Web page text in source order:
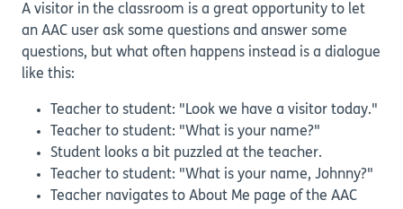
A visitor in the classroom is a great opportunity to let
an AAC user ask some questions and answer some
questions, but what often happens instead is a dialogue
like this:
Teacher to student: "Look we have a visitor today."
Teacher to student: "What is your name?"
Student looks a bit puzzled at the teacher.
Teacher to student: "What is your name, Johnny?"
Teacher navigates to About Me page of the AAC